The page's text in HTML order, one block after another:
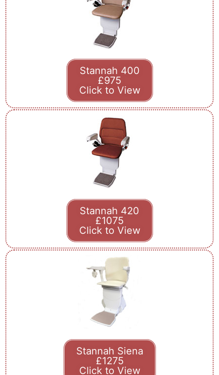
Stannah 400
£975
Click to View
Stannah 420
£1075
Click to View
Stannah Siena
£1275
Click to View